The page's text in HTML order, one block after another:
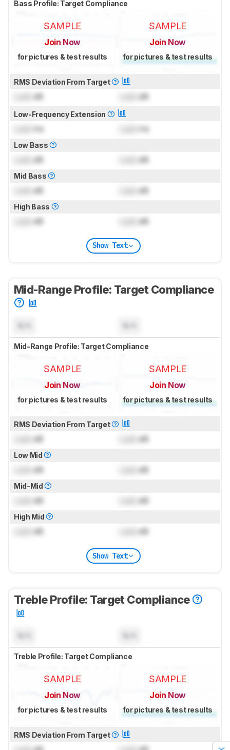
Bass Profile: Target Compliance
SAMPLE
Join Now
for pictures & test results
SAMPLE
Join Now
for pictures & test results
RMS Deviation From Target
dB dB
Low-Frequency Extension
Hz Hz
Low Bass
dB dB
Mid Bass
dB dB
High Bass
dB dB
Show Text
Mid-Range Profile: Target Compliance
Mid-Range Profile: Target Compliance
SAMPLE
Join Now
for pictures & test results
SAMPLE
Join Now
for pictures & test results
RMS Deviation From Target
dB dB
Low Mid
dB dB
Mid-Mid
dB dB
High Mid
dB dB
Show Text
Treble Profile: Target Compliance
Treble Profile: Target Compliance
SAMPLE
Join Now
for pictures & test results
SAMPLE
Join Now
for pictures & test results
RMS Deviation From Target